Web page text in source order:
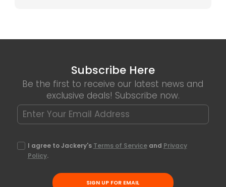
Subscribe Here
Be the first to receive our latest news and
exclusive deals! Subscribe now.
I agree to Jackery's Terms of Serviceand Privacy
Policy.
SIGN UP FOR EMAIL